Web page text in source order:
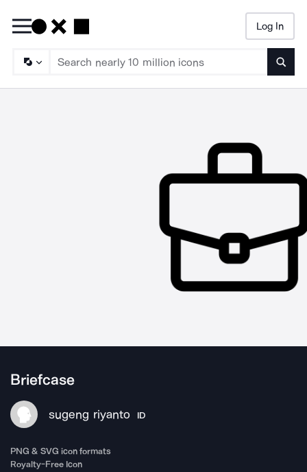
Log In
Briefcase
sugeng riyanto ID
PNG & SVG icon formats
Royalty-Free Icon